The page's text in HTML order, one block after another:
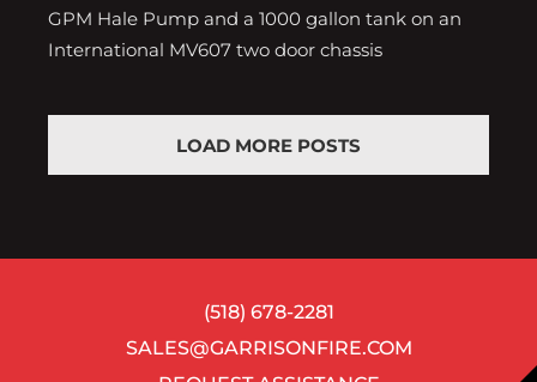
GPM Hale Pump and a 1000 gallon tank on an
International MV607 two door chassis
LOAD MORE POSTS
(518) 678-2281
SALES@GARRISONFIRE.COM